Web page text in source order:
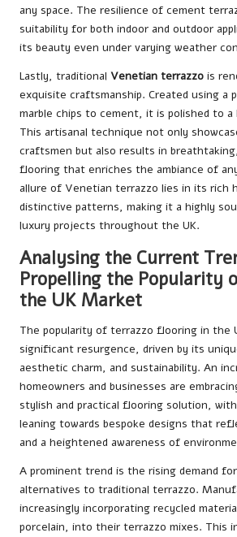
any space. The resilience of cement
suitability for both indoor and outdoor
its beauty even under varying weather
Lastly, traditional Venetian terrazzo is
exquisite craftsmanship. Created using a
marble chips to cement, it is polished to
This artisanal technique not only
craftsmen but also results in
flooring that enriches the ambiance of
allure of Venetian terrazzo lies in its rich
distinctive patterns, making it a highly
luxury projects throughout the UK.
Analysing the Current
Propelling the Popularity
the UK Market
The popularity of terrazzo flooring in the
significant resurgence, driven by its
aesthetic charm, and sustainability. An
homeowners and businesses are
stylish and practical flooring solution,
leaning towards bespoke designs that
and a heightened awareness of
A prominent trend is the rising demand
alternatives to traditional terrazzo.
increasingly incorporating recycled
porcelain, into their terrazzo mixes. This